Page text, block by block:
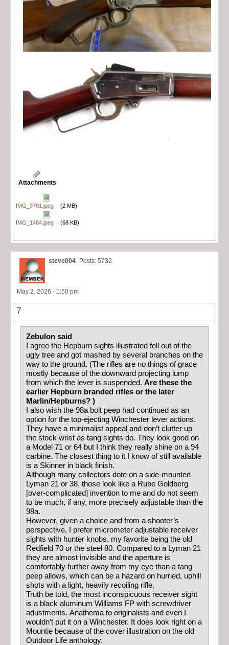
Attachments
IMG_3791.jpeg (2 MB)
IMG_1484.jpeg (68 KB)
steve004 Posts: 5732
May 2, 2026 - 1:50 pm
7
Zebulon said
I agree the Hepburn sights illustrated fell out of the
ugly tree and got mashed by several branches on the
way to the ground. (The rifles are no things of grace
mostly because of the downward projecting lump
from which the lever is suspended. Are these the
earlier Hepburn branded rifles or the later
Marlin/Hepburns? )
I also wish the 98a bolt peep had continued as an
option for the top-ejecting Winchester lever actions.
They have a minimalist appeal and don’t clutter up
the stock wrist as tang sights do. They look good on
a Model 71 or 64 but I think they really shine on a 94
carbine. The closest thing to it I know of still available
is a Skinner in black finish.
Although many collectors dote on a side-mounted
Lyman 21 or 38, those look like a Rube Goldberg
[over-complicated] invention to me and do not seem
to be much, if any, more precisely adjustable than the
98a.
However, given a choice and from a shooter’s
perspective, I prefer micrometer adjustable receiver
sights with hunter knobs, my favorite being the old
Redfield 70 or the steel 80. Compared to a Lyman 21
they are almost invisible and the aperture is
comfortably further away from my eye than a tang
peep allows, which can be a hazard on hurried, uphill
shots with a light, heavily recoiling rifle.
Truth be told, the most inconspicuous receiver sight
is a black aluminum Williams FP with screwdriver
adustments. Anathema to originalists and even I
wouldn’t put it on a Winchester. It does look right on a
Mountie because of the cover illustration on the old
Outdoor Life anthology.